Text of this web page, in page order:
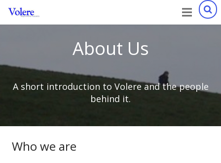
About Us
A short introduction to Volere and the people
behind it.
Who we are